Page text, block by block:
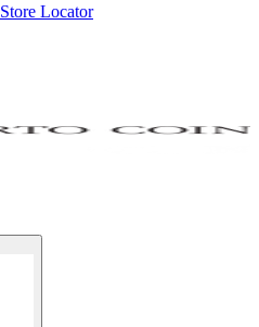
Store Locator